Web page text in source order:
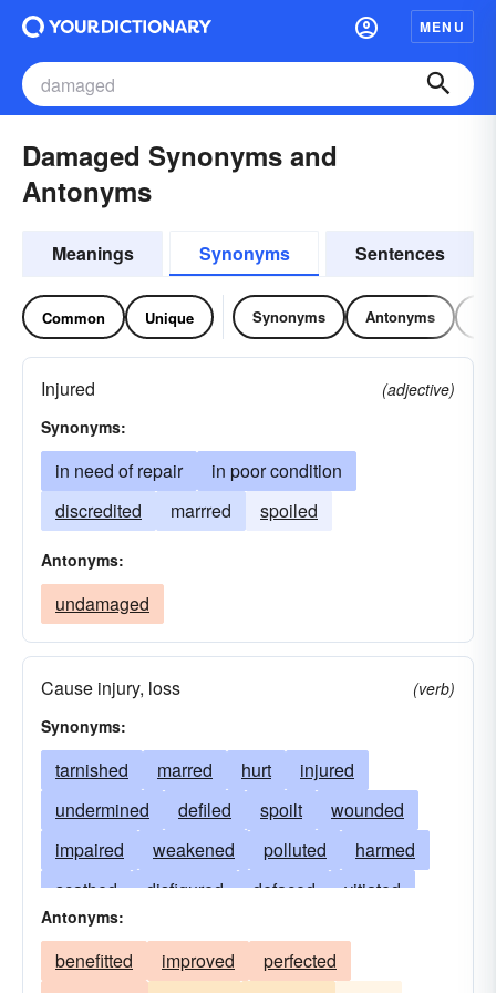
MENU
Damaged Synonyms and
Antonyms
Meanings Synonyms Sentences
Common Unique Synonyms Antonyms
Injured
(adjective)
Synonyms:
in need of repair
in poor condition
discredited
marrred spoiled
Antonyms:
undamaged
Cause injury, loss
(verb)
Synonyms:
tarnished marred hurt
injured
undermined
defiled spoilt
wounded
impaired
weakened polluted
harmed
scathed
disfigured defaced
vitiated
torn
infected
scratched
incapacitated
tainted
Antonyms:
benefitted improved
perfected